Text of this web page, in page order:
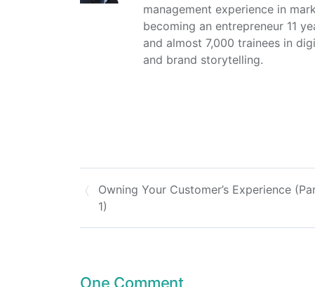
management experience in
becoming an entrepreneur 11
and almost 7,000 trainees in
and brand storytelling.
Owning Your Customer’s Experience
1)
One Comment